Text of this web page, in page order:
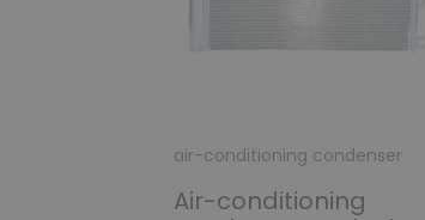
air-conditioning condenser
Air-conditioning